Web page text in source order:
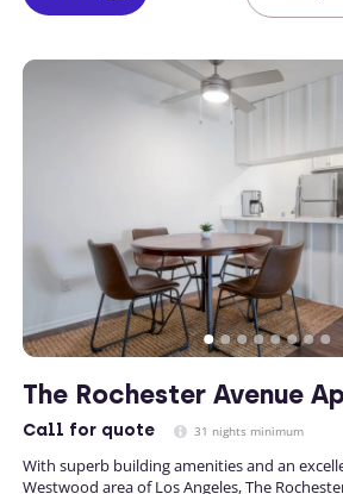
The Rochester Avenue
Call for quote 31 nights minimum
With superb building amenities and an
Westwood area of Los Angeles, The